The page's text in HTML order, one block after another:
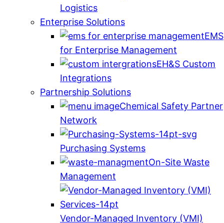
Logistics
Enterprise Solutions
EMS
for Enterprise Management
EH&S Custom
Integrations
Partnership Solutions
Chemical Safety Partner
Network
Purchasing Systems
On-Site Waste
Management
Vendor-Managed Inventory (VMI)